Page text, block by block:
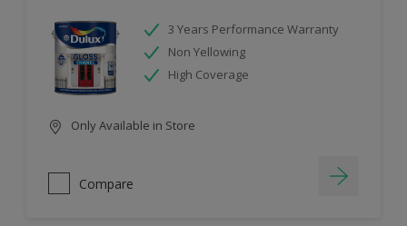
3 Years Performance Warranty
Non Yellowing
High Coverage
Only Available in Store
Compare